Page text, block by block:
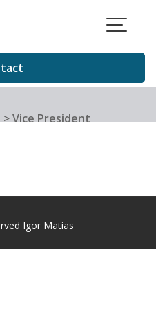
>Vice President
Igor Matias